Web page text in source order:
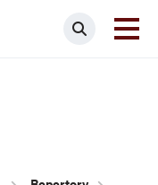
Search